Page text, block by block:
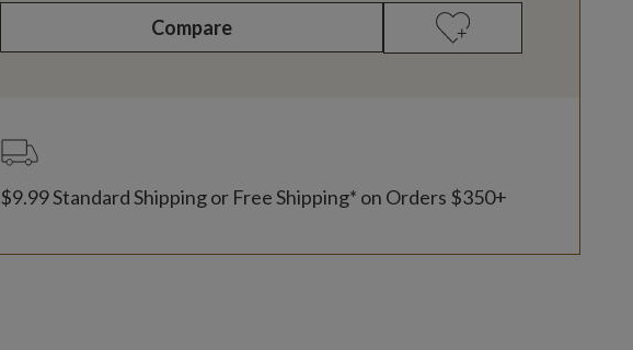
Compare
$9.99 Standard Shipping or Free Shipping* on Orders $350+